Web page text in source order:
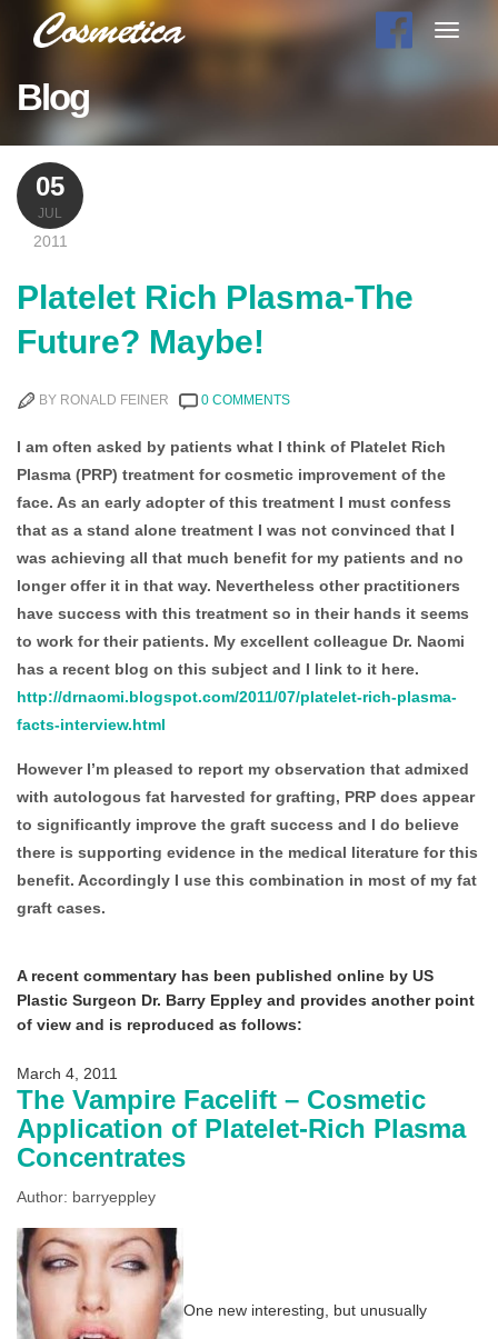
Toggle
Blog
05
JUL
2011
Platelet Rich Plasma-The
Future? Maybe!
BY RONALD FEINER 0 COMMENTS
I am often asked by patients what I think of Platelet Rich
Plasma (PRP) treatment for cosmetic improvement of the
face. As an early adopter of this treatment I must confess
that as a stand alone treatment I was not convinced that I
was achieving all that much benefit for my patients and no
longer offer it in that way. Nevertheless other practitioners
have success with this treatment so in their hands it seems
to work for their patients. My excellent colleague Dr. Naomi
has a recent blog on this subject and I link to it here.
http://drnaomi.blogspot.com/2011/07/platelet-rich-plasma-
facts-interview.html
However I’m pleased to report my observation that admixed
with autologous fat harvested for grafting, PRP does appear
to significantly improve the graft success and I do believe
there is supporting evidence in the medical literature for this
benefit. Accordingly I use this combination in most of my fat
graft cases.
A recent commentary has been published online by US
Plastic Surgeon Dr. Barry Eppley and provides another point
of view and is reproduced as follows:
March 4, 2011
The Vampire Facelift – Cosmetic
Application of Platelet-Rich Plasma
Concentrates
Author: barryeppley
One new interesting, but unusually